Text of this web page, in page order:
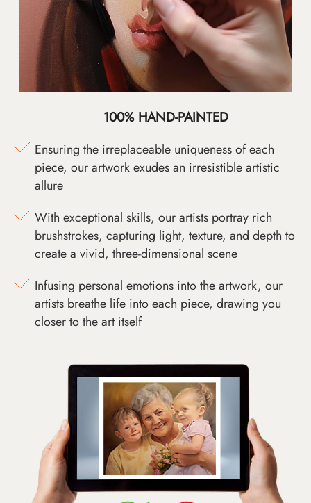
100% HAND-PAINTED
Ensuring the irreplaceable uniqueness of each
piece, our artwork exudes an irresistible artistic
allure
With exceptional skills, our artists portray rich
brushstrokes, capturing light, texture, and depth to
create a vivid, three-dimensional scene
Infusing personal emotions into the artwork, our
artists breathe life into each piece, drawing you
closer to the art itself